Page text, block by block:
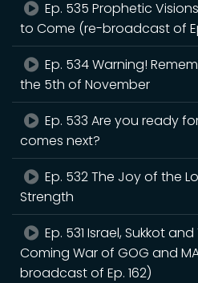
Ep. 535 Prophetic
to Come (re-broadcast of
Ep. 534 Warning!
the 5th of November
Ep. 533 Are you ready
comes next?
Ep. 532 The Joy of the
Strength
Ep. 531 Israel, Sukkot and
Coming War of GOG and
broadcast of Ep. 162)